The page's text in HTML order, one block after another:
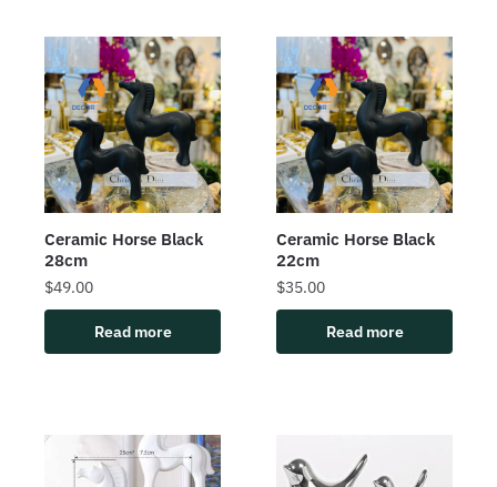
Ceramic Horse Black
28cm
$49.00
Read more
Ceramic Horse Black
22cm
$35.00
Read more